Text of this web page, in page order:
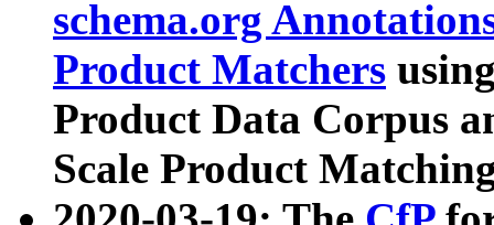
schema.org
Product Matchers
Product Data Corpus
Scale Product